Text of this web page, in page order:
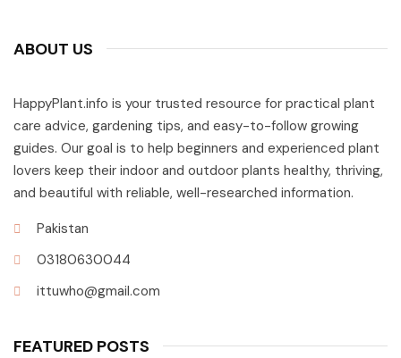
ABOUT US
HappyPlant.info is your trusted resource for practical plant
care advice, gardening tips, and easy-to-follow growing
guides. Our goal is to help beginners and experienced plant
lovers keep their indoor and outdoor plants healthy, thriving,
and beautiful with reliable, well-researched information.
Pakistan
03180630044
ittuwho@gmail.com
FEATURED POSTS